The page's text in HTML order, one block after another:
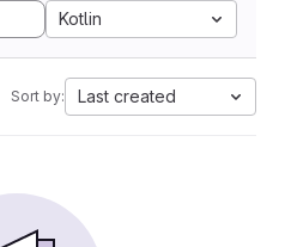
Kotlin
Sort by: Last created